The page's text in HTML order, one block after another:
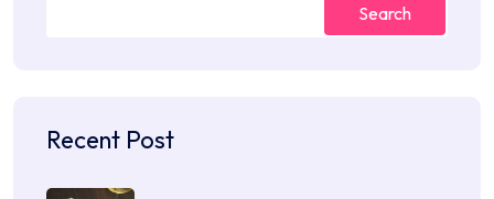
Search
Recent Post